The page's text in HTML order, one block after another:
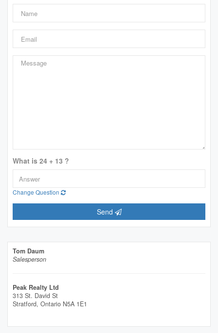
What is 24 + 13 ?
Change Question
Send
Tom Daum
Salesperson
Peak Realty Ltd
313 St. David St
Stratford, Ontario N5A 1E1